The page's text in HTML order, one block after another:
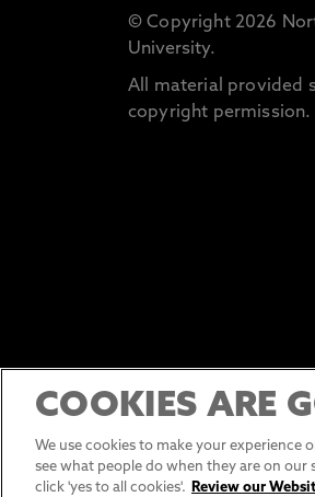
© Copyright 2026
University.
All material provided
copyright permission.
COOKIES ARE
We use cookies to make your experience
see what people do when they are on
click 'yes to all cookies'.
Review our